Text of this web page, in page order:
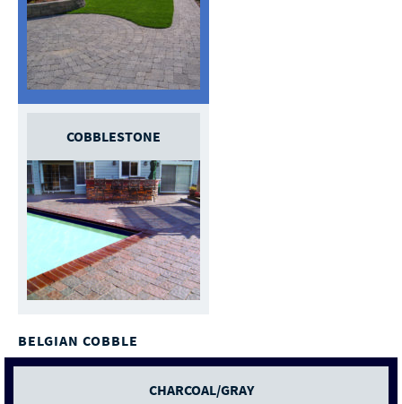
COBBLESTONE
BELGIAN COBBLE
CHARCOAL/GRAY